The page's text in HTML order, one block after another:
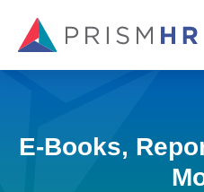
E-Books,